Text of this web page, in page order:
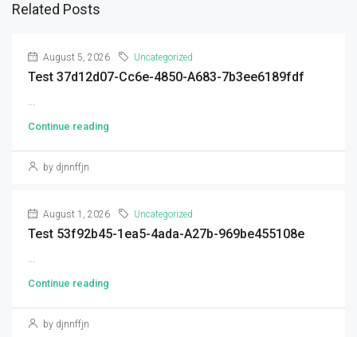
Related Posts
August 5, 2026 Uncategorized
Test 37d12d07-Cc6e-4850-A683-7b3ee6189fdf
...
Continue reading
by djnnffjn
August 1, 2026 Uncategorized
Test 53f92b45-1ea5-4ada-A27b-969be455108e
...
Continue reading
by djnnffjn